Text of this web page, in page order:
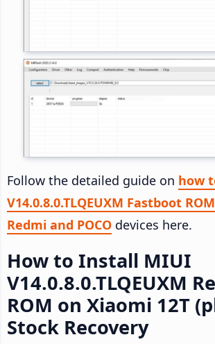
Follow the detailed guide on how
V14.0.8.0.TLQEUXM Fastboot
Redmi and POCO devices here.
How to Install MIUI
V14.0.8.0.TLQEUXM
ROM on Xiaomi 12T
Stock Recovery